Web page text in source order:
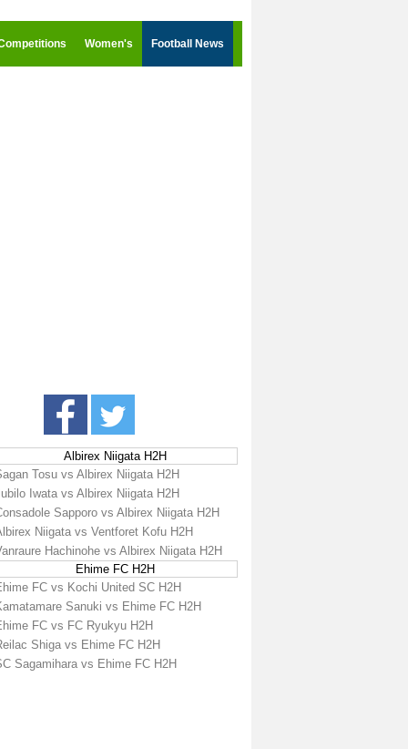
Women's Football News
Albirex Niigata H2H
Tosu vs Albirex Niigata H2H
Iwata vs Albirex Niigata H2H
Sapporo vs Albirex Niigata H2H
Niigata vs Ventforet Kofu H2H
Hachinohe vs Albirex Niigata H2H
Ehime FC H2H
FC vs Kochi United SC H2H
Sanuki vs Ehime FC H2H
FC vs FC Ryukyu H2H
Shiga vs Ehime FC H2H
Sagamihara vs Ehime FC H2H